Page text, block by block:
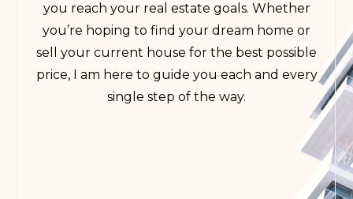
you reach your real estate goals. Whether
you’re hoping to find your dream home or
sell your current house for the best possible
price, I am here to guide you each and every
single step of the way.